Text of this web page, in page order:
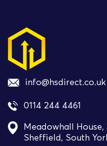
info@hsdirect.co.uk
0114 244 4461
Meadowhall
Sheffield, South